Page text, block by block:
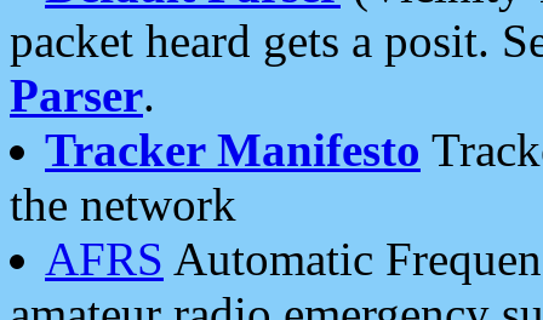
packet heard gets a posit.
Parser.
Tracker Manifesto
the network
AFRS Automatic